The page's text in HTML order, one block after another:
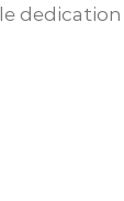
dedication